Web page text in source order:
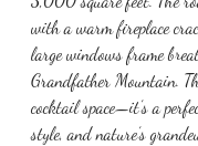
with a warm fireplace
large windows frame
Grandfather Mountain.
cocktail space—it’s a
style, and nature’s